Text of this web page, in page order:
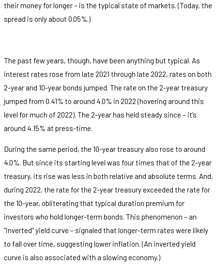
their money for longer – is the typical state of markets. (Today, the
spread is only about 0.05%.)
The past few years, though, have been anything but typical. As
interest rates rose from late 2021 through late 2022, rates on both
2-year and 10-year bonds jumped. The rate on the 2-year treasury
jumped from 0.41% to around 4.0% in 2022 (hovering around this
level for much of 2022). The 2-year has held steady since – it’s
around 4.15% at press-time.
During the same period, the 10-year treasury also rose to around
4.0%. But since its starting level was four times that of the 2-year
treasury, its rise was less in both relative and absolute terms. And,
during 2022, the rate for the 2-year treasury exceeded the rate for
the 10-year, obliterating that typical duration premium for
investors who hold longer-term bonds. This phenomenon – an
“inverted” yield curve – signaled that longer-term rates were likely
to fall over time, suggesting lower inflation. (An inverted yield
curve is also associated with a slowing economy.)